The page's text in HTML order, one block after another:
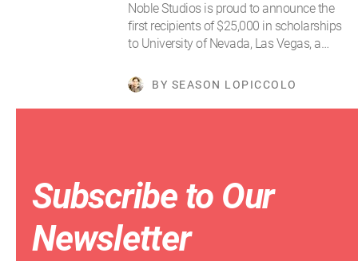
Noble Studios is proud to announce the
first recipients of $25,000 in scholarships
to University of Nevada, Las Vegas, a…
BY SEASON LOPICCOLO
Subscribe to Our
Newsletter